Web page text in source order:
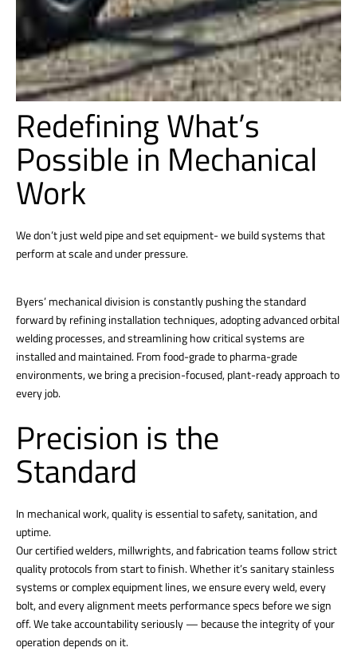
Redefining What’s
Possible in Mechanical
Work
We don’t just weld pipe and set equipment- we build systems that
perform at scale and under pressure.
Byers’ mechanical division is constantly pushing the standard
forward by refining installation techniques, adopting advanced orbital
welding processes, and streamlining how critical systems are
installed and maintained. From food-grade to pharma-grade
environments, we bring a precision-focused, plant-ready approach to
every job.
Precision is the
Standard
In mechanical work, quality is essential to safety, sanitation, and
uptime.
Our certified welders, millwrights, and fabrication teams follow strict
quality protocols from start to finish. Whether it’s sanitary stainless
systems or complex equipment lines, we ensure every weld, every
bolt, and every alignment meets performance specs before we sign
off. We take accountability seriously — because the integrity of your
operation depends on it.